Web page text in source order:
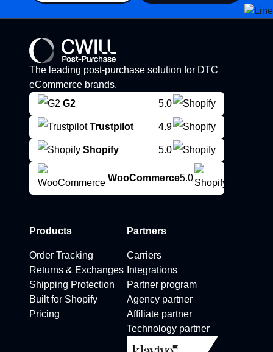
The leading post-purchase solution for DTC
eCommerce brands.
G2
5.0
Trustpilot 4.9
Shopify 5.0
WooCommerce5.0
Products
Order Tracking
Returns & Exchanges
Shipping Protection
Built for Shopify
Pricing
Partners
Carriers
Integrations
Partner program
Agency partner
Affiliate partner
Technology partner